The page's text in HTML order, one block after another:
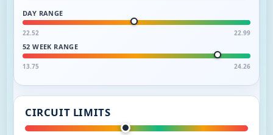
DAY RANGE
22.52 22.99
52 WEEK RANGE
13.75 24.26
CIRCUIT LIMITS